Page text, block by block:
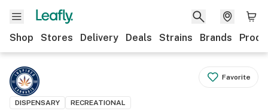
Shop Stores Delivery Deals Strains Brands
Favorite
DISPENSARY RECREATIONAL